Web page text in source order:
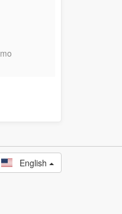
English